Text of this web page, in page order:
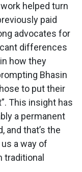
helped turn
paid
advocates for
differences
how they
Bhasin
to put their
This insight has
a permanent
and that’s the
a way of